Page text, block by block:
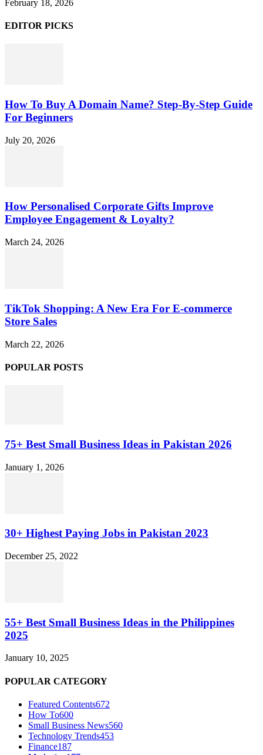
February 18, 2026
EDITOR PICKS
How To Buy A Domain Name? Step-By-Step Guide
For Beginners
July 20, 2026
How Personalised Corporate Gifts Improve
Employee Engagement & Loyalty?
March 24, 2026
TikTok Shopping: A New Era For E-commerce
Store Sales
March 22, 2026
POPULAR POSTS
75+ Best Small Business Ideas in Pakistan 2026
January 1, 2026
30+ Highest Paying Jobs in Pakistan 2023
December 25, 2022
55+ Best Small Business Ideas in the Philippines
2025
January 10, 2025
POPULAR CATEGORY
Featured Contents672
How To600
Small Business News560
Technology Trends453
Finance187